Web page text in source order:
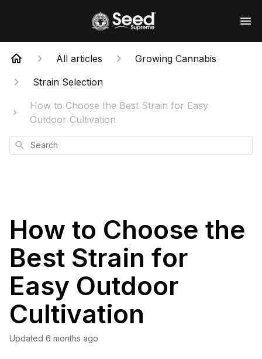
All articles
Growing Cannabis
Strain Selection
How to Choose the Best Strain for Easy
Outdoor Cultivation
Search
How to Choose the
Best Strain for
Easy Outdoor
Cultivation
Updated 6 months ago